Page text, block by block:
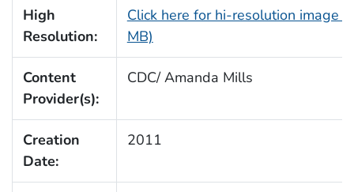
High
Resolution:
Click here for hi-resolution image
MB)
Content
Provider(s):
CDC/ Amanda Mills
Creation
Date:
2011